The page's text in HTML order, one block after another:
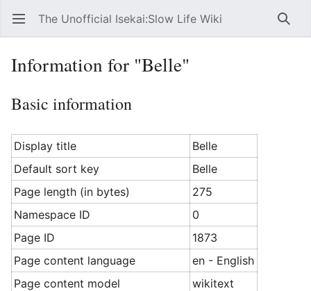
Open main menu The Unofficial Isekai:Slow Life Wiki
Information for "Belle"
Basic information
Display title
Belle
Default sort key
Belle
Page length (in bytes)
275
Namespace ID
0
Page ID
1873
Page content language
en - English
Page content model
wikitext